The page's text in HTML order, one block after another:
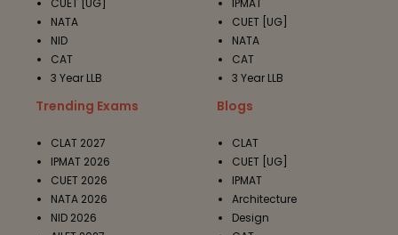
CUET [UG]
NATA
NID
CAT
3 Year LLB
IPMAT
CUET [UG]
NATA
CAT
3 Year LLB
Trending Exams
CLAT 2027
IPMAT 2026
CUET 2026
NATA 2026
NID 2026
Blogs
CLAT
CUET [UG]
IPMAT
Architecture
Design